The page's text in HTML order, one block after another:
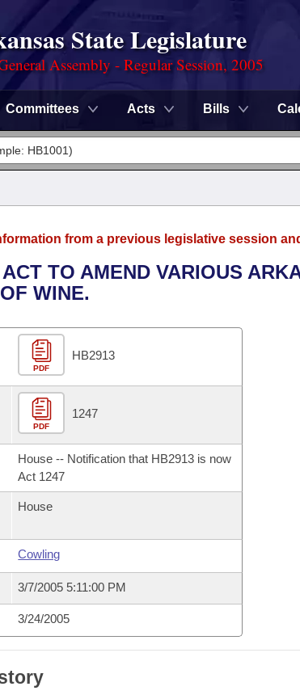
State Legislature
Assembly - Regular Session, 2005
Committees Acts Bills
Business Meetings
of 1874
from a previous legislative session
TO AMEND VARIOUS
WINE.
PDF
HB2913
PDF
1247
House -- Notification that HB2913 is now
Act 1247
House
Cowling
3/7/2005 5:11:00 PM
3/24/2005